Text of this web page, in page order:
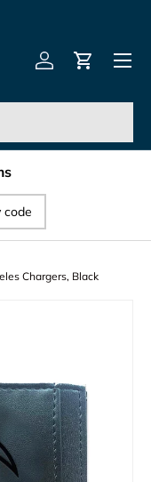
–
Log inCart
Menu
code
Chargers, Black